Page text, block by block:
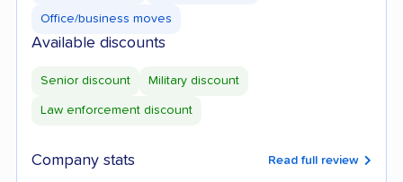
Office/business moves
Available discounts
Senior discount Military discount
Law enforcement discount
Company stats Read full review